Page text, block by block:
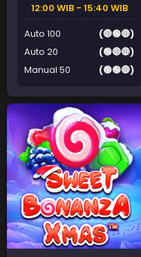
12:00 WIB - 15:40 WIB
Auto 100
(🔴🟢🔴)
Auto 20
(🟢🔴🔴)
Manual 50
(🟢🟢🔴)